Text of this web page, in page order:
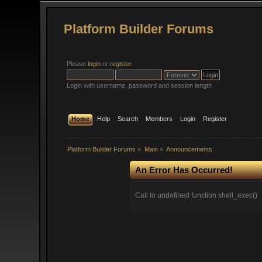
Platform Builder Forums
Pleaselogin orregister.
Login with username, password and session length
Home Help Search Members Login Register
Platform Builder Forums » Main» Announcements
An Error Has Occurred!
Call to undefined function shell_exec()